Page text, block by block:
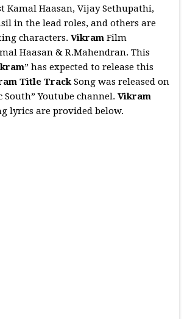
Kamal Haasan, Vijay Sethupathi,
in the lead roles, and others are
characters. Vikram Film
Haasan & R.Mahendran. This
” has expected to release this
Title Track Song was released on
South” Youtube channel.Vikram
lyrics are provided below.